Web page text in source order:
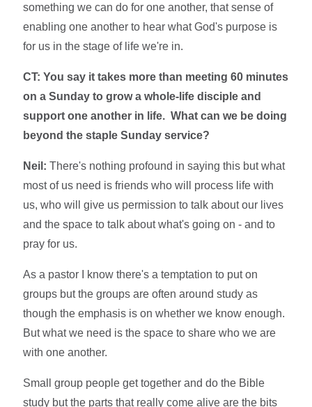
something we can do for one another, that sense of
enabling one another to hear what God's purpose is
for us in the stage of life we're in.
CT: You say it takes more than meeting 60 minutes
on a Sunday to grow a whole-life disciple and
support one another in life. What can we be doing
beyond the staple Sunday service?
Neil: There's nothing profound in saying this but what
most of us need is friends who will process life with
us, who will give us permission to talk about our lives
and the space to talk about what's going on - and to
pray for us.
As a pastor I know there's a temptation to put on
groups but the groups are often around study as
though the emphasis is on whether we know enough.
But what we need is the space to share who we are
with one another.
Small group people get together and do the Bible
study but the parts that really come alive are the bits